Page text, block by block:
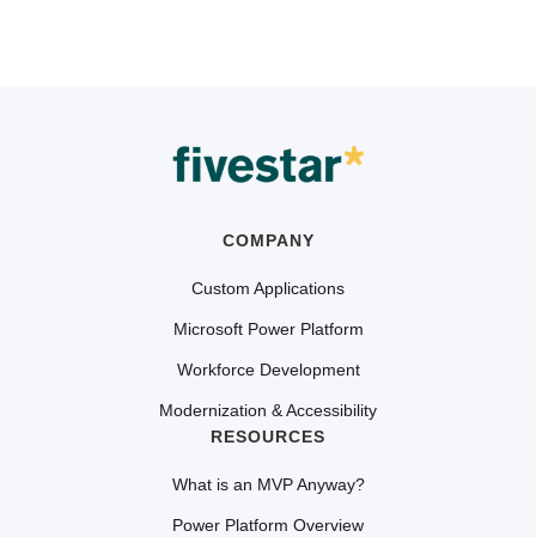
COMPANY
Custom Applications
Microsoft Power Platform
Workforce Development
Modernization & Accessibility
RESOURCES
What is an MVP Anyway?
Power Platform Overview